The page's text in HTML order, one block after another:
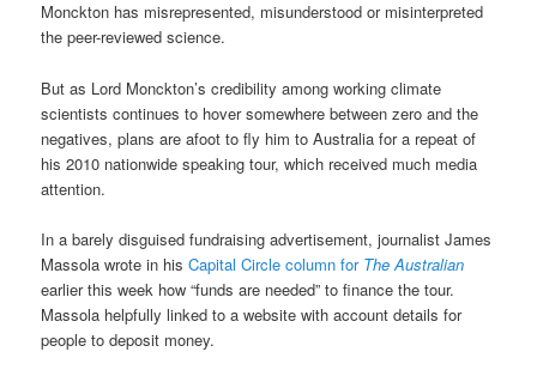
Monckton has misrepresented, misunderstood or misinterpreted
the peer-reviewed science.
But as Lord Monckton’s credibility among working climate
scientists continues to hover somewhere between zero and the
negatives, plans are afoot to fly him to Australia for a repeat of
his 2010 nationwide speaking tour, which received much media
attention.
In a barely disguised fundraising advertisement, journalist James
Massola wrote in hisCapital Circle column for The Australian
earlier this week how “funds are needed” to finance the tour.
Massola helpfully linked to a website with account details for
people to deposit money.